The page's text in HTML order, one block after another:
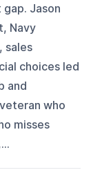
Jason
Navy
sales
choices led
and
who
misses